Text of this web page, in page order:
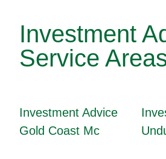
Investment
Service
Investment Advice
Gold Coast Mc